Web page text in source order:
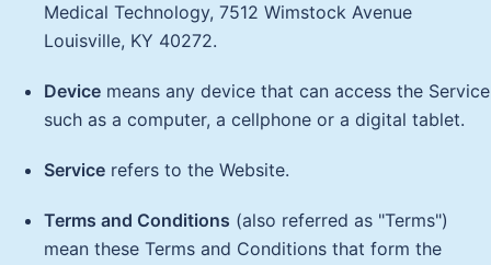
Medical Technology, 7512 Wimstock Avenue
Louisville, KY 40272.
Device means any device that can access the Service
such as a computer, a cellphone or a digital tablet.
Service refers to the Website.
Terms and Conditions (also referred as "Terms")
mean these Terms and Conditions that form the